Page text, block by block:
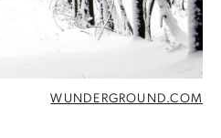
WUNDERGROUND.COM